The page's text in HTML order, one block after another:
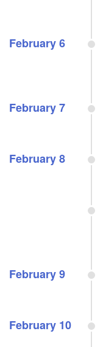
February 6
February 7
February 8
February 9
February 10